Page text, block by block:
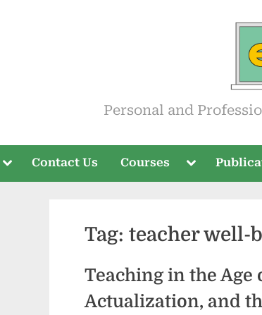
ELT Vista
Personal and
Toggle
menu
Contact Us Courses
Toggle
menu
Tag: teacher well-
Teaching in the Age
Actualization, and